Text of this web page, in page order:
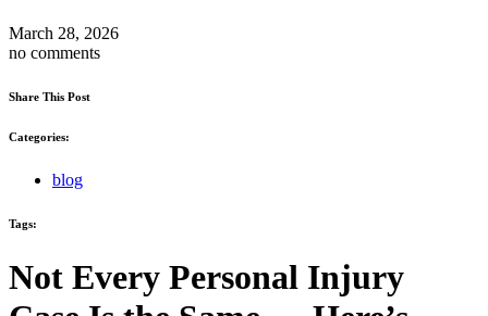
March 28, 2026
no comments
Share This Post
Categories:
blog
Tags:
Not Every Personal Injury